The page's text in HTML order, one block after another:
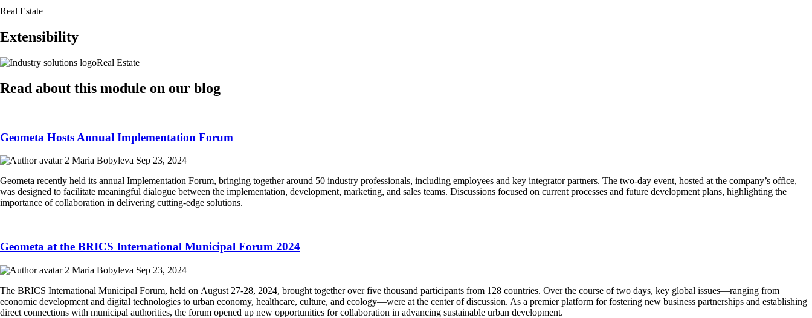
Real Estate
Extensibility
Real Estate
Read about this module on our blog
Geometa Hosts Annual Implementation Forum
Maria Bobyleva Sep 23, 2024
Geometa recently held its annual Implementation Forum, bringing together around 50 industry professionals, including employees and key integrator partners. The two-day event, hosted at the company’s office,
was designed to facilitate meaningful dialogue between the implementation, development, marketing, and sales teams. Discussions focused on current processes and future development plans, highlighting the
importance of collaboration in delivering cutting-edge solutions.
Geometa at the BRICS International Municipal Forum 2024
Maria Bobyleva Sep 23, 2024
The BRICS International Municipal Forum, held on August 27-28, 2024, brought together over five thousand participants from 128 countries. Over the course of two days, key global issues—ranging from
economic development and digital technologies to urban economy, healthcare, culture, and ecology—were at the center of discussion. As a premier platform for fostering new business partnerships and establishing
direct connections with municipal authorities, the forum opened up new opportunities for collaboration in advancing sustainable urban development.